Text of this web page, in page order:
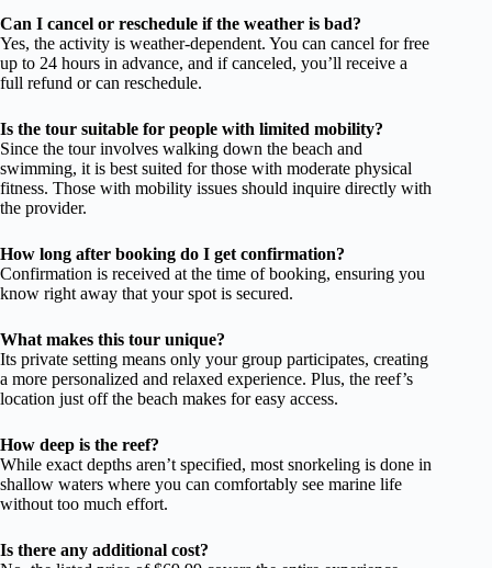
Can I cancel or reschedule if the weather is bad?
Yes, the activity is weather-dependent. You can cancel for free
up to 24 hours in advance, and if canceled, you’ll receive a
full refund or can reschedule.
Is the tour suitable for people with limited mobility?
Since the tour involves walking down the beach and
swimming, it is best suited for those with moderate physical
fitness. Those with mobility issues should inquire directly with
the provider.
How long after booking do I get confirmation?
Confirmation is received at the time of booking, ensuring you
know right away that your spot is secured.
What makes this tour unique?
Its private setting means only your group participates, creating
a more personalized and relaxed experience. Plus, the reef’s
location just off the beach makes for easy access.
How deep is the reef?
While exact depths aren’t specified, most snorkeling is done in
shallow waters where you can comfortably see marine life
without too much effort.
Is there any additional cost?